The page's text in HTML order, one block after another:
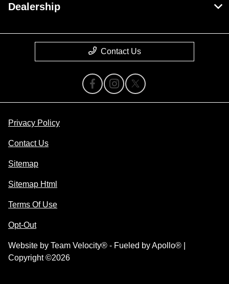
Dealership
Contact Us
Privacy Policy
Contact Us
Sitemap
Sitemap Html
Terms Of Use
Opt-Out
Website by Team Velocity® - Fueled by Apollo® |
Copyright ©2026